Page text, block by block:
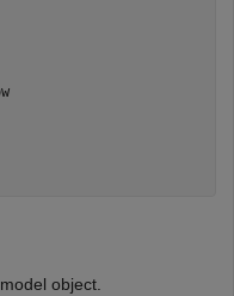
model object.